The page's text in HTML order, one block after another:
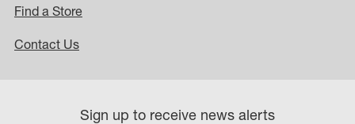
Find a Store
Contact Us
Sign up to receive news alerts